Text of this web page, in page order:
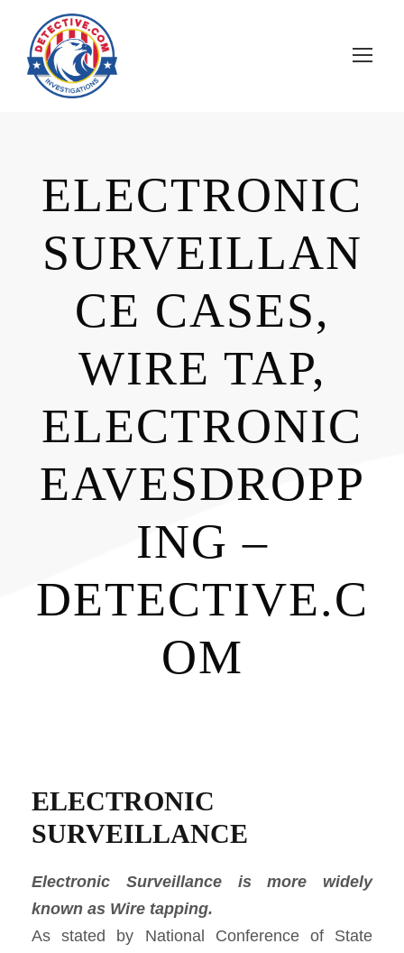
ELECTRONIC
SURVEILLAN
CE CASES,
WIRE TAP,
ELECTRONIC
EAVESDROPP
ING –
DETECTIVE.C
OM
ELECTRONIC
SURVEILLANCE
Electronic Surveillance is more widely
known as Wire tapping.
As stated by National Conference of State